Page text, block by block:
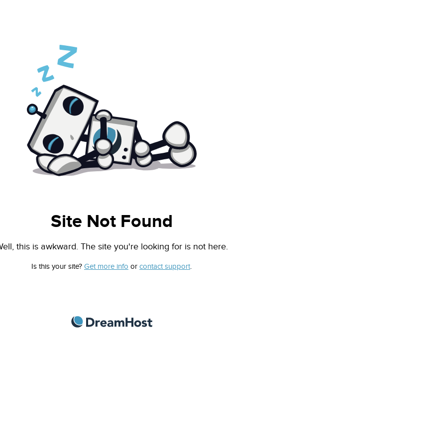
Site Not Found
this is awkward. The site you're looking for is not here.
Is this your site? Get more info or contact support.
DreamHost